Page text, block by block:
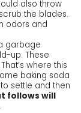
also throw
the blades.
odors and
garbage
up. These
where this
baking soda
settle and then
follows will